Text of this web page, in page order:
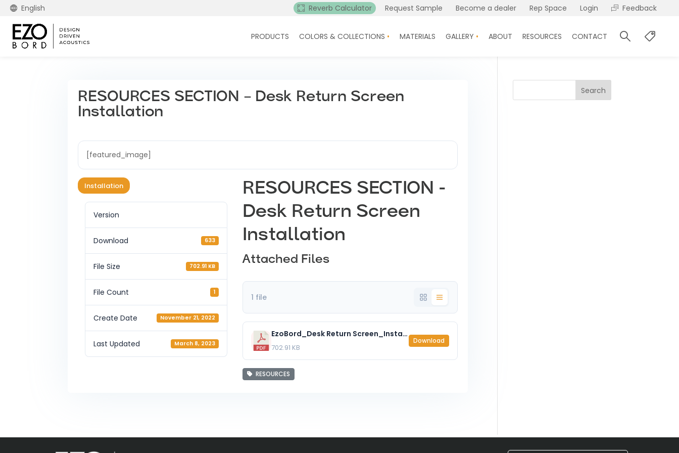
English Reverb Calculator Request Sample Become a dealer Rep Space Login Feedback
PRODUCTS COLORS & COLLECTIONS MATERIALS GALLERY ABOUT RESOURCES CONTACT
RESOURCES SECTION – Desk Return Screen
Installation
[featured_image]
Installation
Version
Download 633
File Size 702.91 KB
File Count 1
Create Date November 21, 2022
Last Updated March 8, 2023
RESOURCES SECTION -
Desk Return Screen
Installation
Attached Files
1 file
EzoBord_Desk Return Screen_Installation Instructions.pdf
702.91 KB
Download
RESOURCES
Search